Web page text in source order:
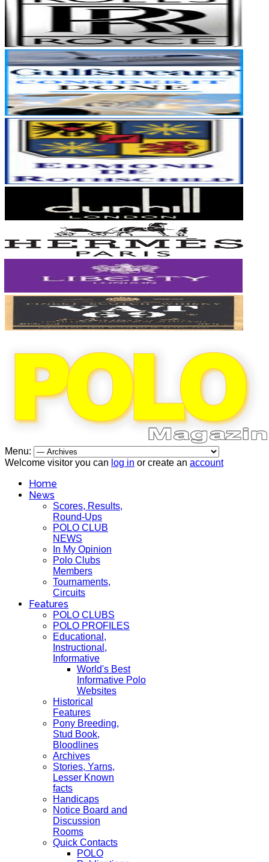
Menu:
Welcome visitor you can log in or create an account
Home
News
Scores, Results,
Round-Ups
POLO CLUB
NEWS
In My Opinion
Polo Clubs
Members
Tournaments,
Circuits
Features
POLO CLUBS
POLO PROFILES
Educational,
Instructional,
Informative
World's Best
Informative Polo
Websites
Historical
Features
Pony Breeding,
Stud Book,
Bloodlines
Archives
Stories, Yarns,
Lesser Known
facts
Handicaps
Notice Board and
Discussion
Rooms
Quick Contacts
POLO